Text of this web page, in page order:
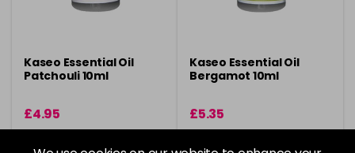
Kaseo Essential Oil
Patchouli 10ml
£4.95
Kaseo Essential Oil
Bergamot 10ml
£5.35